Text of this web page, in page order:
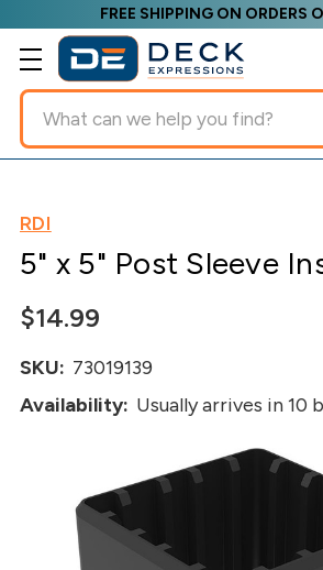
FREE SHIPPING ON ORDERS
Search
RDI
5" x 5" Post Sleeve
$14.99
SKU: 73019139
Availability: Usually arrives in 10